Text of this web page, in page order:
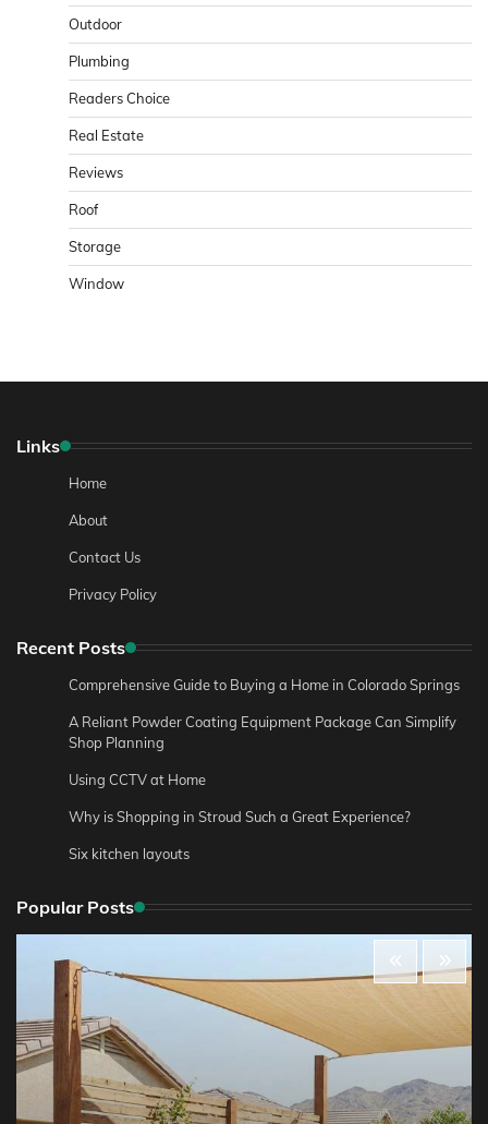
Outdoor
Plumbing
Readers Choice
Real Estate
Reviews
Roof
Storage
Window
Links
Home
About
Contact Us
Privacy Policy
Recent Posts
Comprehensive Guide to Buying a Home in Colorado Springs
A Reliant Powder Coating Equipment Package Can Simplify
Shop Planning
Using CCTV at Home
Why is Shopping in Stroud Such a Great Experience?
Six kitchen layouts
Popular Posts